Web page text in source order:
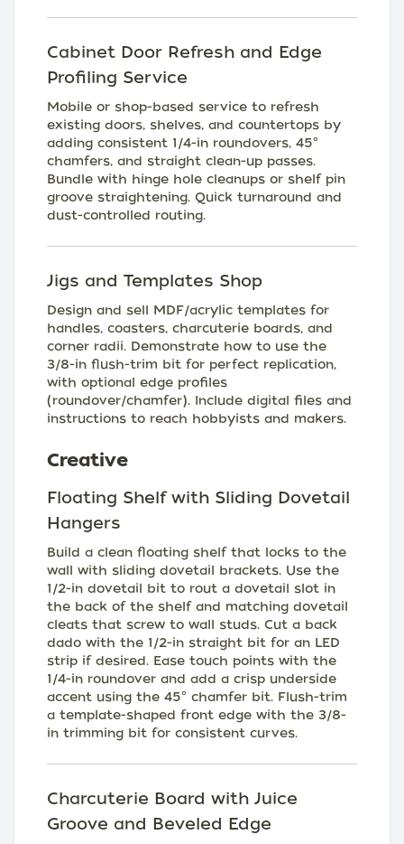
Cabinet Door Refresh and Edge
Profiling Service
Mobile or shop-based service to refresh
existing doors, shelves, and countertops by
adding consistent 1/4-in roundovers, 45°
chamfers, and straight clean-up passes.
Bundle with hinge hole cleanups or shelf pin
groove straightening. Quick turnaround and
dust-controlled routing.
Jigs and Templates Shop
Design and sell MDF/acrylic templates for
handles, coasters, charcuterie boards, and
corner radii. Demonstrate how to use the
3/8-in flush-trim bit for perfect replication,
with optional edge profiles
(roundover/chamfer). Include digital files and
instructions to reach hobbyists and makers.
Creative
Floating Shelf with Sliding Dovetail
Hangers
Build a clean floating shelf that locks to the
wall with sliding dovetail brackets. Use the
1/2-in dovetail bit to rout a dovetail slot in
the back of the shelf and matching dovetail
cleats that screw to wall studs. Cut a back
dado with the 1/2-in straight bit for an LED
strip if desired. Ease touch points with the
1/4-in roundover and add a crisp underside
accent using the 45° chamfer bit. Flush-trim
a template-shaped front edge with the 3/8-
in trimming bit for consistent curves.
Charcuterie Board with Juice
Groove and Beveled Edge